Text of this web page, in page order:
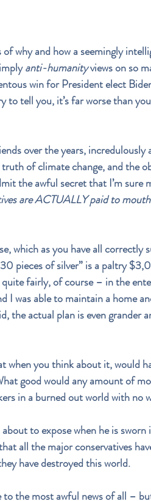
why and how a seemingly
anti-humanity views on so
win for President elect
to tell you, it’s far worse than
over the years, incredulously
of climate change, and the
the awful secret that I’m sure
are ACTUALLY paid to
which as you have all correctly
pieces of silver” is a paltry
fairly, of course – in the
I was able to maintain a home
the actual plan is even grander
you think about it, would
good would any amount of
in a burned out world with no
to expose when he is
all the major conservatives
have destroyed this world.
the most awful news of all –